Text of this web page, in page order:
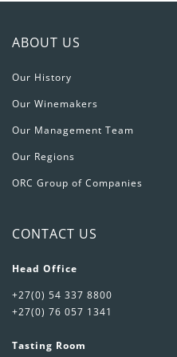
ABOUT US
Our History
Our Winemakers
Our Management Team
Our Regions
ORC Group of Companies
CONTACT US
Head Office
+27(0) 54 337 8800
+27(0) 76 057 1341
Tasting Room